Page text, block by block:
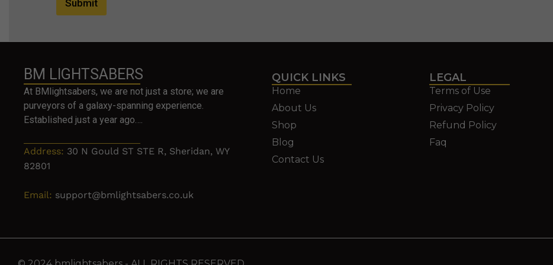
Submit
BM LIGHTSABERS
At BMlightsabers, we are not just a store; we are
purveyors of a galaxy-spanning experience.
Established just a year ago….
Address: 30 N Gould ST STE R, Sheridan, WY
82801
Email: support@bmlightsabers.co.uk
QUICK LINKS
Home
About Us
Shop
Blog
Contact Us
LEGAL
Terms of Use
Privacy Policy
Refund Policy
Faq